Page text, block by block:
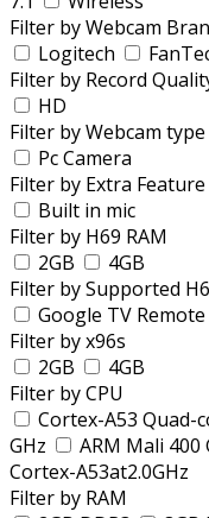
Filter by Webcam
Logitech
Filter by Record
HD
Filter by Webcam type
Pc Camera
Filter by Extra Feature
Built in mic
Filter by H69 RAM
2GB
4GB
Filter by Supported
Google TV Remote
Filter by x96s
2GB
4GB
Filter by CPU
Cortex-A53 Quad-
GHz
ARM Mali 400
Cortex-A53at2.0GHz
Filter by RAM